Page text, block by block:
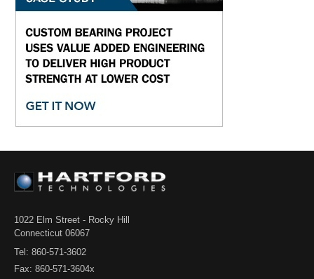
1022 Elm Street - Rocky Hill
Connecticut 06067
Tel: 860-571-3602
Fax: 860-571-3604x